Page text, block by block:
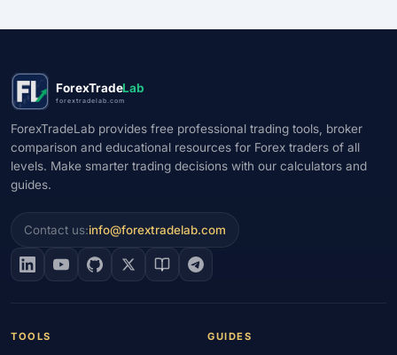
ForexTradeLab
forextradelab.com
ForexTradeLab provides free professional trading tools, broker
comparison and educational resources for Forex traders of all
levels. Make smarter trading decisions with our calculators and
guides.
Contact us:info@forextradelab.com
TOOLS GUIDES